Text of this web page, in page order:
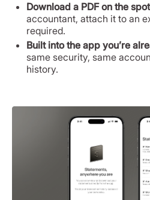
Download a PDF on the
accountant, attach it to an
required.
Built into the app you’re
same security, same
history.